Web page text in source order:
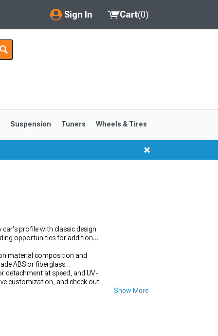
Sign In
My Account
Saved Products
Cart(0)
Suspension Tuners Wheels & Tires
profile with classic design
opportunities for additional
material composition and
ABS or fiberglass
detachment at speed, and UV-
customization, and check out
Show More